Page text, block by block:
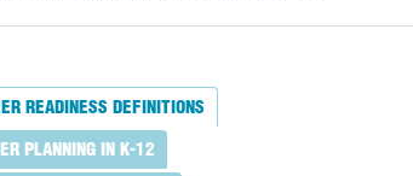
Literacy
Educational Resources
Success
Education
North
READINESS DEFINITIONS
PLANNING IN K-12